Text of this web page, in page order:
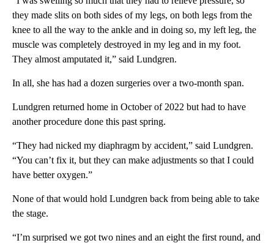
they made slits on both sides of my legs, on both legs from the
knee to all the way to the ankle and in doing so, my left leg, the
muscle was completely destroyed in my leg and in my foot.
They almost amputated it,” said Lundgren.
In all, she has had a dozen surgeries over a two-month span.
Lundgren returned home in October of 2022 but had to have
another procedure done this past spring.
“They had nicked my diaphragm by accident,” said Lundgren.
“You can’t fix it, but they can make adjustments so that I could
have better oxygen.”
None of that would hold Lundgren back from being able to take
the stage.
“I’m surprised we got two nines and an eight the first round, and